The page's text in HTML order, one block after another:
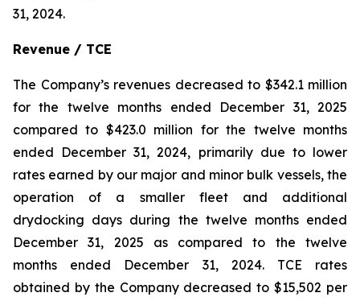
31, 2024.
Revenue / TCE
The Company’s revenues decreased to $342.1 million
for the twelve months ended December 31, 2025
compared to $423.0 million for the twelve months
ended December 31, 2024, primarily due to lower
rates earned by our major and minor bulk vessels, the
operation of a smaller fleet and additional
drydocking days during the twelve months ended
December 31, 2025 as compared to the twelve
months ended December 31, 2024. TCE rates
obtained by the Company decreased to $15,502 per